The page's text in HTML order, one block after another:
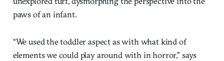
paws of an infant.
“We used the toddler aspect as with what kind of
elements we could play around with in horror,” says